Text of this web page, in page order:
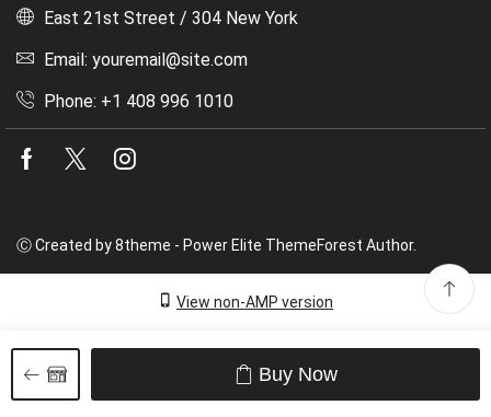
East 21st Street / 304 New York
Email: youremail@site.com
Phone: +1 408 996 1010
Facebook
Twitter
Ⓒ Created by 8theme - Power Elite ThemeForest Author.
View non-AMP version
Buy Now